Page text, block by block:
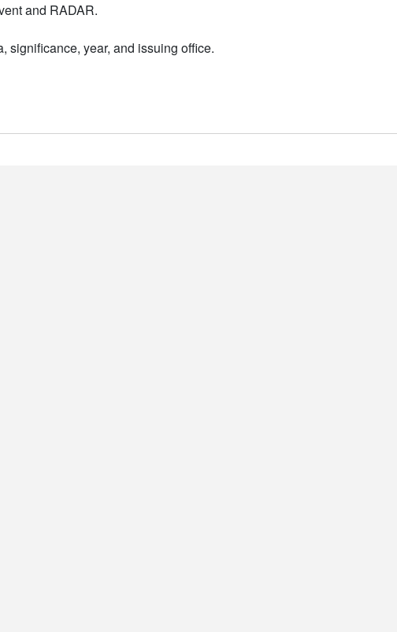
and RADAR.
significance, year, and issuing office.